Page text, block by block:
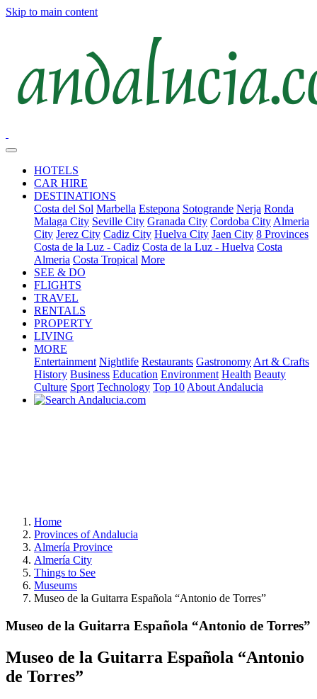
Skip to main content
HOTELS
CAR HIRE
DESTINATIONS
Costa del Sol Marbella Estepona Sotogrande Nerja Ronda
Malaga City Seville City Granada City Cordoba City Almeria
City Jerez City Cadiz City Huelva City Jaen City 8 Provinces
Costa de la Luz - Cadiz Costa de la Luz - Huelva Costa
Almeria Costa Tropical More
SEE & DO
FLIGHTS
TRAVEL
RENTALS
PROPERTY
LIVING
MORE
Entertainment Nightlife Restaurants Gastronomy Art & Crafts
History Business Education Environment Health Beauty
Culture Sport Technology Top 10 About Andalucia
Home
Provinces of Andalucia
Almería Province
Almería City
Things to See
Museums
Museo de la Guitarra Española “Antonio de Torres”
Museo de la Guitarra Española “Antonio de Torres”
Museo de la Guitarra Española “Antonio
de Torres”